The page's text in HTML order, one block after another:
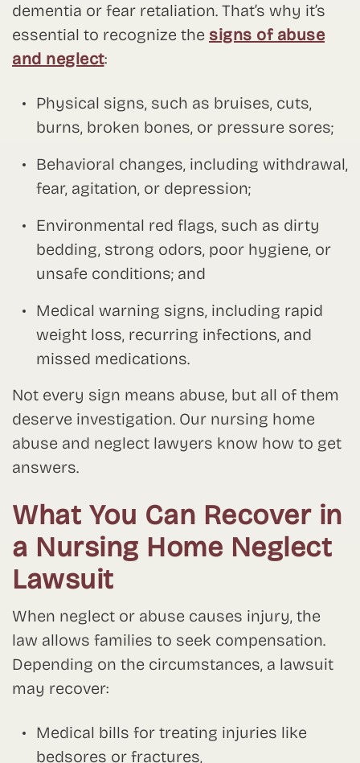
dementia or fear retaliation. That’s why it’s
essential to recognize the signs of abuse
and neglect:
Physical signs, such as bruises, cuts,
burns, broken bones, or pressure sores;
Behavioral changes, including withdrawal,
fear, agitation, or depression;
Environmental red flags, such as dirty
bedding, strong odors, poor hygiene, or
unsafe conditions; and
Medical warning signs, including rapid
weight loss, recurring infections, and
missed medications.
Not every sign means abuse, but all of them
deserve investigation. Our nursing home
abuse and neglect lawyers know how to get
answers.
What You Can Recover in
a Nursing Home Neglect
Lawsuit
When neglect or abuse causes injury, the
law allows families to seek compensation.
Depending on the circumstances, a lawsuit
may recover:
Medical bills for treating injuries like
bedsores or fractures,